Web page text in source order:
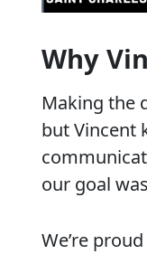
Why
Making the
but Vincent
our goal
We’re